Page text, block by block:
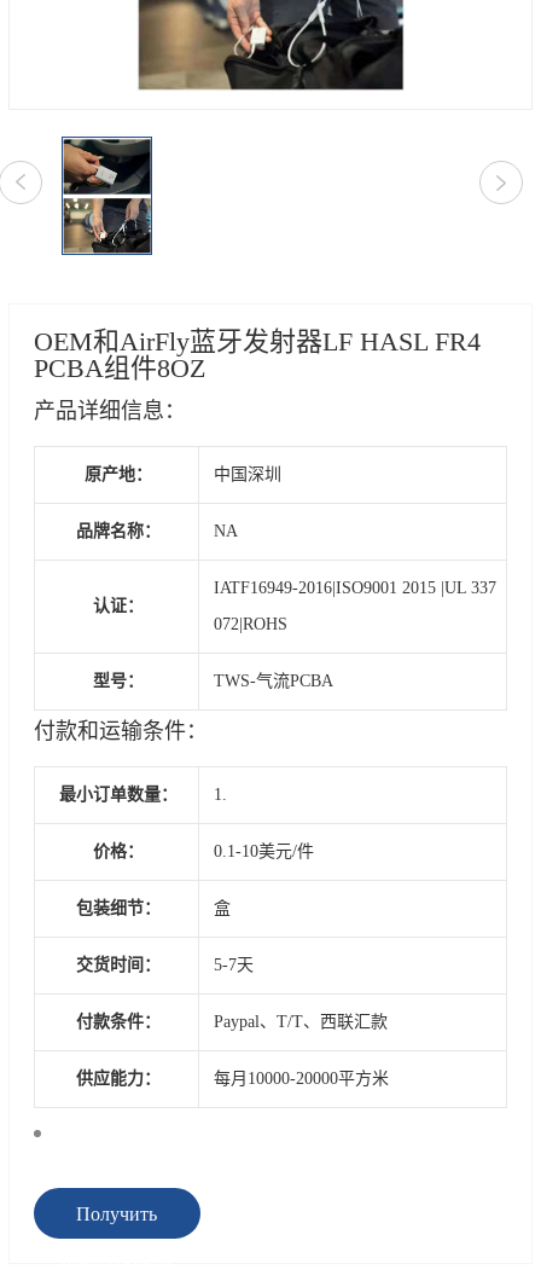
OEM和AirFly蓝牙发射器LF HASL FR4
PCBA组件8OZ
产品详细信息：
原产地： 中国深圳
品牌名称： NA
认证：
IATF16949-2016|ISO9001 2015 |UL 337
072|ROHS
型号： TWS-气流PCBA
付款和运输条件：
最小订单数量： 1.
价格： 0.1-10美元/件
包装细节： 盒
交货时间： 5-7天
付款条件： Paypal、T/T、西联汇款
供应能力： 每月10000-20000平方米
Получить